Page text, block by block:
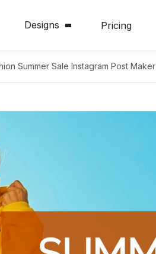
Designs Pricing
Summer Sale Instagram Post Maker